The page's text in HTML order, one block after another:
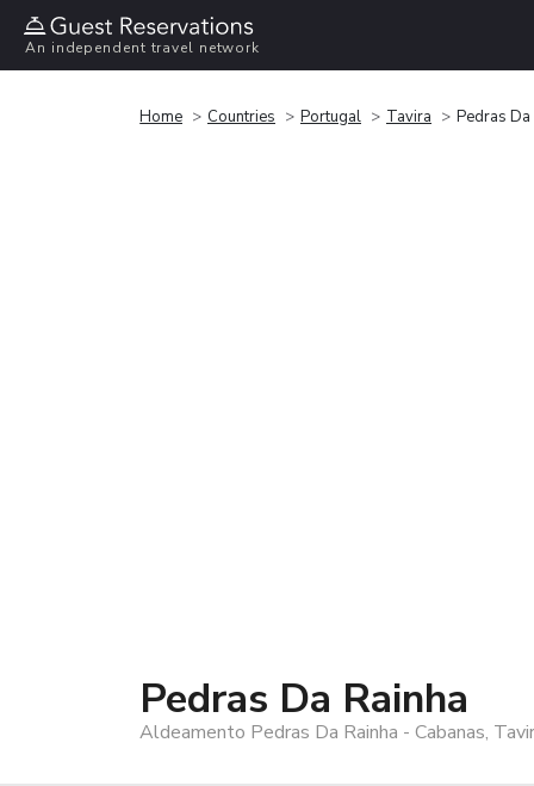
An independent travel network
Home Countries Portugal Tavira Pedras Da
Pedras Da Rainha
Aldeamento Pedras Da Rainha - Cabanas,